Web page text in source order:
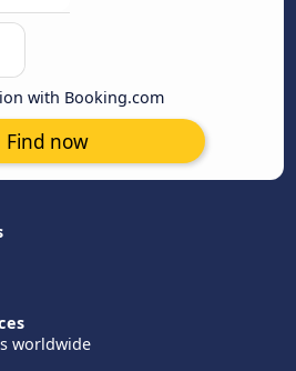
with Booking.com
Find now
worldwide